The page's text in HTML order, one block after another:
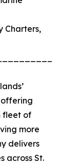
Charters,
fleet of
more
delivers
across St.